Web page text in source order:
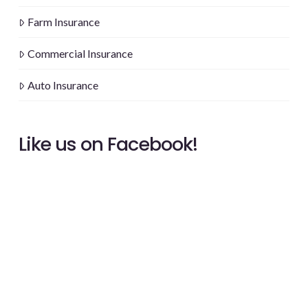
Farm Insurance
Commercial Insurance
Auto Insurance
Like us on Facebook!